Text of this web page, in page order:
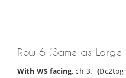
Row 6 (Same as
With WS facing, ch 3. (